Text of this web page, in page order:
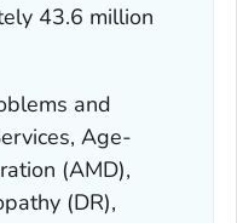
43.6 million
and
Age-
(AMD),
(DR),